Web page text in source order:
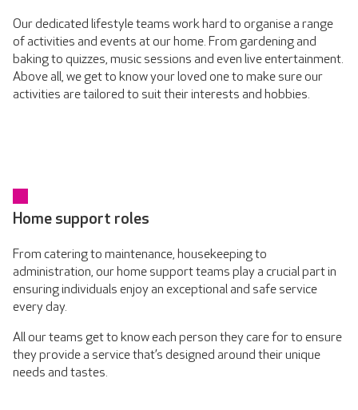
Our dedicated lifestyle teams work hard to organise a range
of activities and events at our home. From gardening and
baking to quizzes, music sessions and even live entertainment.
Above all, we get to know your loved one to make sure our
activities are tailored to suit their interests and hobbies.
Home support roles
From catering to maintenance, housekeeping to
administration, our home support teams play a crucial part in
ensuring individuals enjoy an exceptional and safe service
every day.
All our teams get to know each person they care for to ensure
they provide a service that’s designed around their unique
needs and tastes.